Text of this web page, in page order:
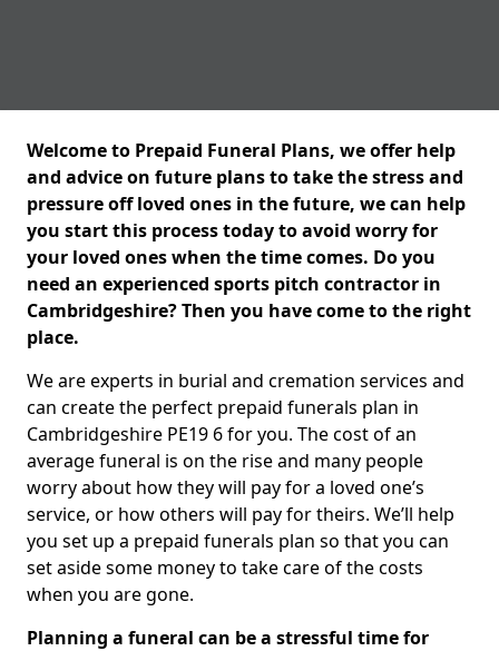
Welcome to Prepaid Funeral Plans, we offer help
and advice on future plans to take the stress and
pressure off loved ones in the future, we can help
you start this process today to avoid worry for
your loved ones when the time comes. Do you
need an experienced sports pitch contractor in
Cambridgeshire? Then you have come to the right
place.
We are experts in burial and cremation services and
can create the perfect prepaid funerals plan in
Cambridgeshire PE19 6 for you. The cost of an
average funeral is on the rise and many people
worry about how they will pay for a loved one’s
service, or how others will pay for theirs. We’ll help
you set up a prepaid funerals plan so that you can
set aside some money to take care of the costs
when you are gone.
Planning a funeral can be a stressful time for